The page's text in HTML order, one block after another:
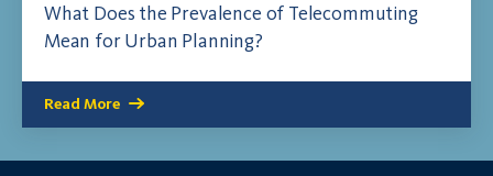
What Does the Prevalence of Telecommuting
Mean for Urban Planning?
Read More